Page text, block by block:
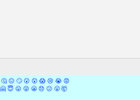
🤔 😐 🙄 😮 😲 😱 😢 😭 😡
🤗 😇 😛 😜 😬 😞 😕 😤 🤯